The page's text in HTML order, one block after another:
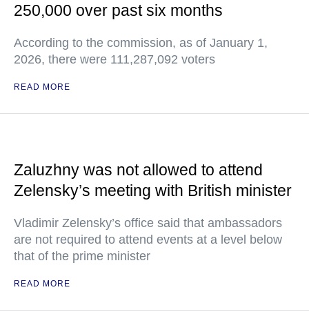
250,000 over past six months
According to the commission, as of January 1,
2026, there were 111,287,092 voters
READ MORE
Zaluzhny was not allowed to attend
Zelensky’s meeting with British minister
Vladimir Zelensky’s office said that ambassadors
are not required to attend events at a level below
that of the prime minister
READ MORE